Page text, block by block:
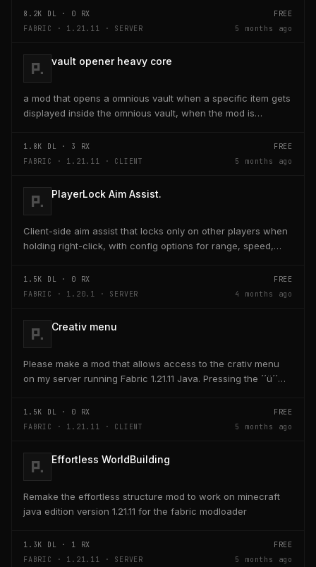
8.2K DL · 0 RX
FREE
FABRIC · 1.21.11 · SERVER
5 months ago
vault opener heavy core
a mod that opens a omnious vault when a specific item gets
displayed inside the omnious vault, when the mod is
1.8K DL · 3 RX
FREE
FABRIC · 1.21.11 · CLIENT
5 months ago
PlayerLock Aim Assist.
Client-side aim assist that locks only on other players when
holding right-click, with config options for range, speed,
1.5K DL · 0 RX
FREE
FABRIC · 1.20.1 · SERVER
4 months ago
Creativ menu
Please make a mod that allows access to the crativ menu
on my server running Fabric 1.21.11 Java. Pressing the ´´ü´´
1.5K DL · 0 RX
FREE
FABRIC · 1.21.11 · CLIENT
5 months ago
Effortless WorldBuilding
Remake the effortless structure mod to work on minecraft
java edition version 1.21.11 for the fabric modloader
1.3K DL · 1 RX
FREE
FABRIC · 1.21.11 · SERVER
5 months ago